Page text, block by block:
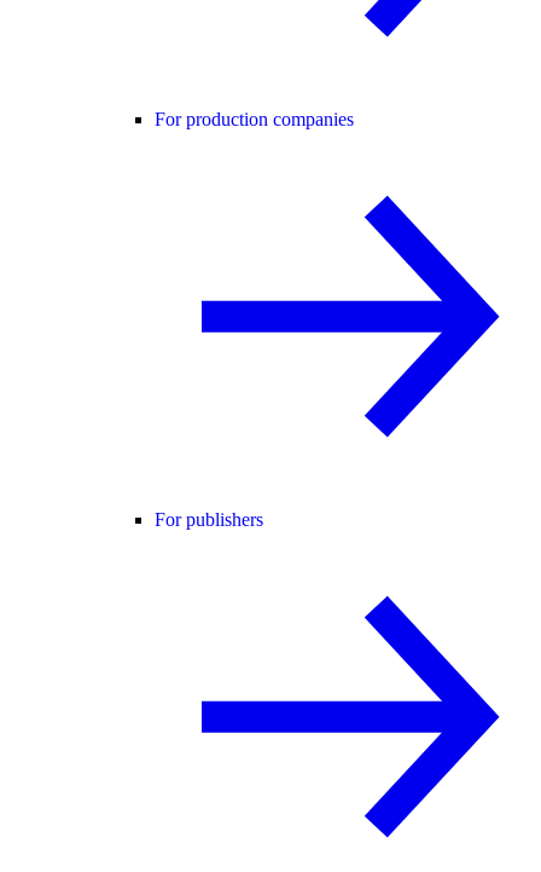
For production companies
For publishers